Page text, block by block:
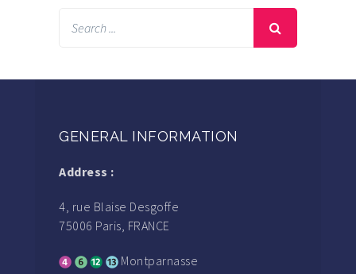
GENERAL INFORMATION
Address :
4, rue Blaise Desgoffe
75006 Paris, FRANCE
Montparnasse